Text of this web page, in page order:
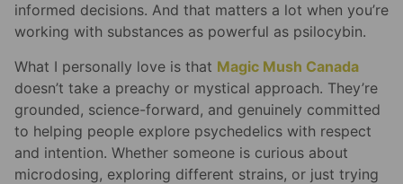
informed decisions. And that matters a lot when you’re
working with substances as powerful as psilocybin.
What I personally love is that Magic Mush Canada
doesn’t take a preachy or mystical approach. They’re
grounded, science-forward, and genuinely committed
to helping people explore psychedelics with respect
and intention. Whether someone is curious about
microdosing, exploring different strains, or just trying